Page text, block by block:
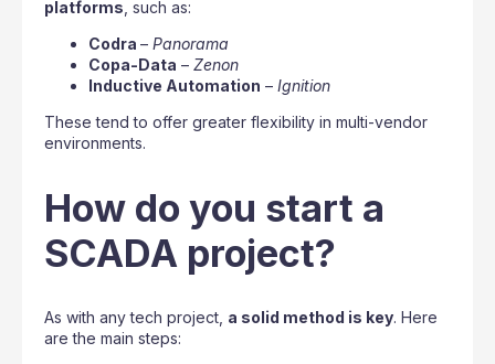
platforms , such as:
Codra – Panorama
Copa-Data – Zenon
Inductive Automation – Ignition
These tend to offer greater flexibility in multi-vendor
environments.
How do you start a
SCADA project?
As with any tech project, a solid method is key. Here
are the main steps: